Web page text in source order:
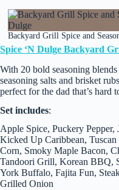
Backyard Grill Spice and
Spice ‘N Dulge Backyard
With 20 bold seasoning
seasoning salts and brisket
perfect for the dad that’s hard
Set includes:
Apple Spice, Puckery
Kicked Up Caribbean,
Corn, Smoky Maple Bacon,
Tandoori Grill, Korean BBQ,
York Buffalo, Fajita Fun,
Grilled Onion